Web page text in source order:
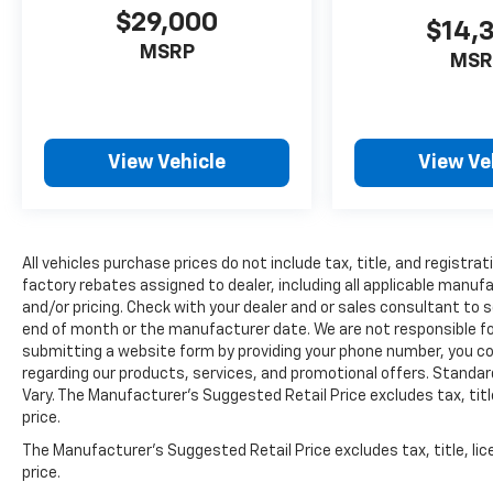
Here For You Now
With perks from our exclusive 5 Year
Unlimited Mileage Powertrain Warranty and
We offer a complete online experience so
that you don't have to come into the
households are created equal, we offer a wide
variety of financing options to fit every
lifestyle.
HERE FOR YOU LATER
After you've decided to purchase a vehicle
from us, you're family! We promise to
continue to serve you and take care of your
vehicle. Our Cable Dahmer Connect program
allows you to send your vehicle in for service
$29,000
MSRP
View Vehicle View
All vehicles purchase prices do not include tax, title, and
factory rebates assigned to dealer, including all applicable
and/or pricing. Check with your dealer and or sales consultant to
end of month or the manufacturer date. We are not responsible
submitting a website form by providing your phone number, you
regarding our products, services, and promotional offers.
Vary. The Manufacturer's Suggested Retail Price excludes tax,
price.
The Manufacturer's Suggested Retail Price excludes tax, title,
price.